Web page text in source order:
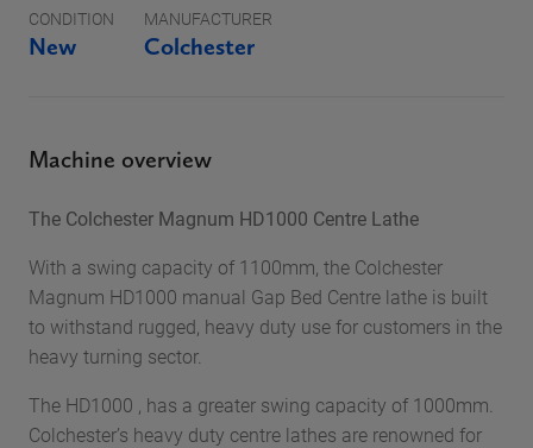
CONDITION
New
MANUFACTURER
Colchester
Machine overview
The Colchester Magnum HD1000 Centre Lathe
With a swing capacity of 1100mm, the Colchester
Magnum HD1000 manual Gap Bed Centre lathe is built
to withstand rugged, heavy duty use for customers in the
heavy turning sector.
The HD1000 , has a greater swing capacity of 1000mm.
Colchester’s heavy duty centre lathes are renowned for